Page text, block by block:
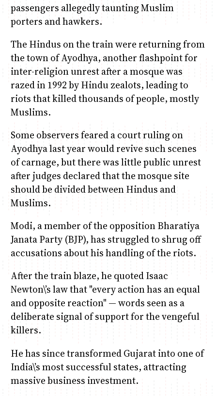
passengers allegedly taunting Muslim
porters and hawkers.
The Hindus on the train were returning from
the town of Ayodhya, another flashpoint for
inter-religion unrest after a mosque was
razed in 1992 by Hindu zealots, leading to
riots that killed thousands of people, mostly
Muslims.
Some observers feared a court ruling on
Ayodhya last year would revive such scenes
of carnage, but there was little public unrest
after judges declared that the mosque site
should be divided between Hindus and
Muslims.
Modi, a member of the opposition Bharatiya
Janata Party (BJP), has struggled to shrug off
accusations about his handling of the riots.
After the train blaze, he quoted Isaac
Newton\’s law that "every action has an equal
and opposite reaction" — words seen as a
deliberate signal of support for the vengeful
killers.
He has since transformed Gujarat into one of
India\’s most successful states, attracting
massive business investment.